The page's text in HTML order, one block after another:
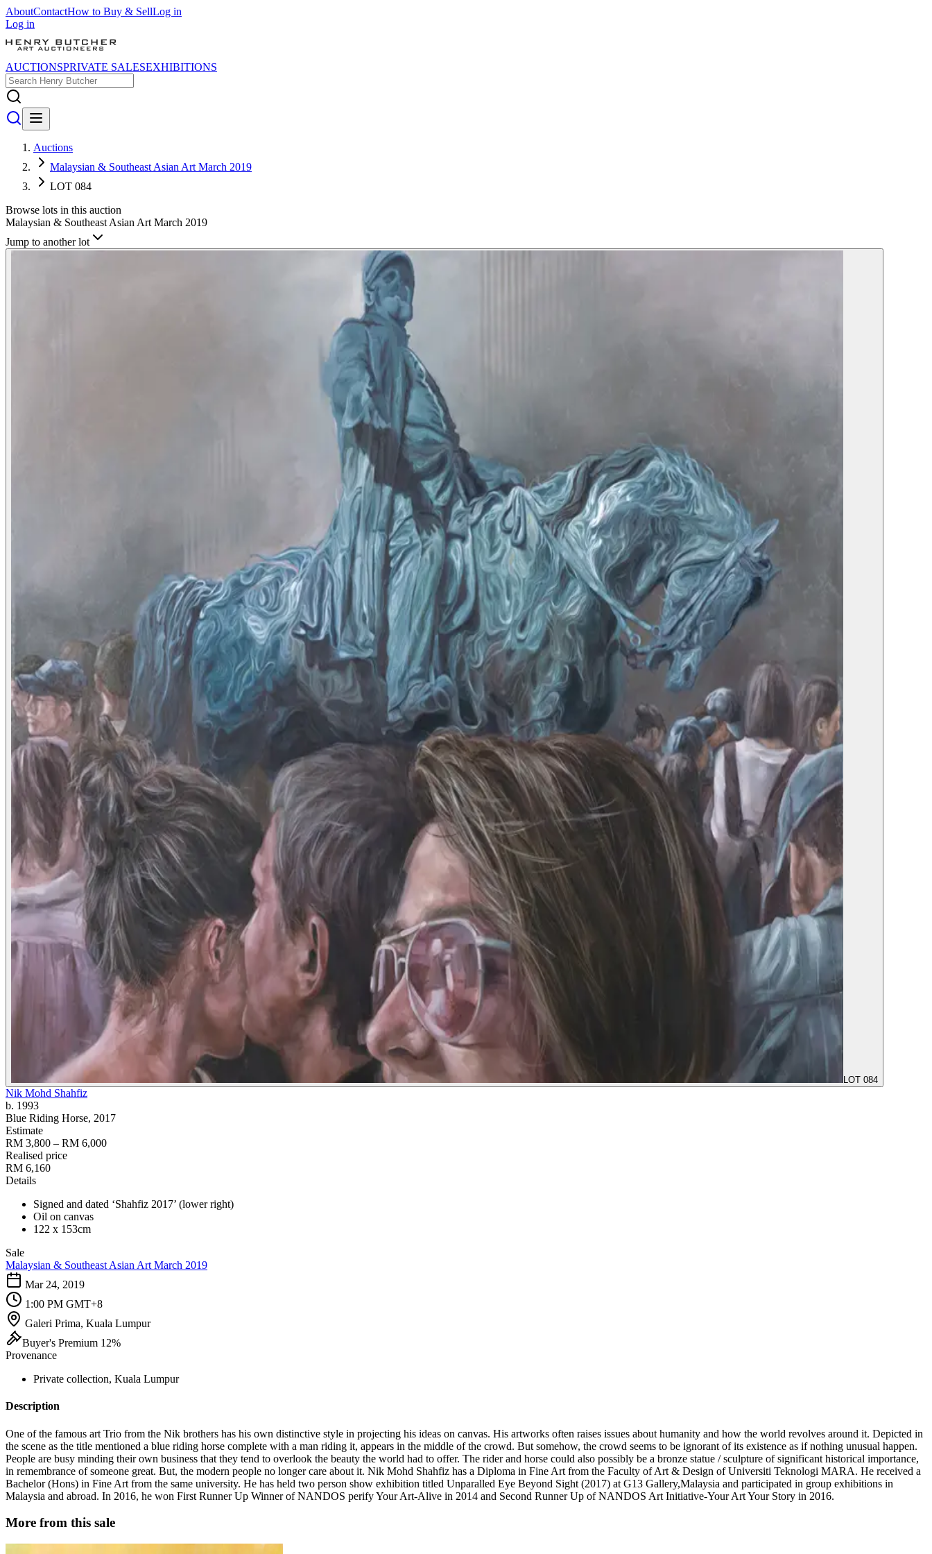
AboutContactHow to Buy & SellLog in
Log in
AUCTIONSPRIVATE SALESEXHIBITIONS
Auctions
Malaysian & Southeast Asian Art March 2019
LOT 084
Browse lots in this auction
Malaysian & Southeast Asian Art March 2019
Jump to another lot
LOT 084
Nik Mohd Shahfiz
b. 1993
Blue Riding Horse, 2017
Estimate
RM 3,800 – RM 6,000
Realised price
RM 6,160
Details
Signed and dated ‘Shahfiz 2017’ (lower right)
Oil on canvas
122 x 153cm
Sale
Malaysian & Southeast Asian Art March 2019
Mar 24, 2019
1:00 PM GMT+8
Galeri Prima, Kuala Lumpur
Buyer's Premium 12%
Provenance
Private collection, Kuala Lumpur
Description
One of the famous art Trio from the Nik brothers has his own distinctive style in projecting his ideas on canvas. His artworks often raises issues about humanity and how the world revolves around it. Depicted in
the scene as the title mentioned a blue riding horse complete with a man riding it, appears in the middle of the crowd. But somehow, the crowd seems to be ignorant of its existence as if nothing unusual happen.
People are busy minding their own business that they tend to overlook the beauty the world had to offer. The rider and horse could also possibly be a bronze statue / sculpture of significant historical importance,
in remembrance of someone great. But, the modern people no longer care about it. Nik Mohd Shahfiz has a Diploma in Fine Art from the Faculty of Art & Design of Universiti Teknologi MARA. He received a
Bachelor (Hons) in Fine Art from the same university. He has held two person show exhibition titled Unparalled Eye Beyond Sight (2017) at G13 Gallery,Malaysia and participated in group exhibitions in
Malaysia and abroad. In 2016, he won First Runner Up Winner of NANDOS perify Your Art-Alive in 2014 and Second Runner Up of NANDOS Art Initiative-Your Art Your Story in 2016.
More from this sale